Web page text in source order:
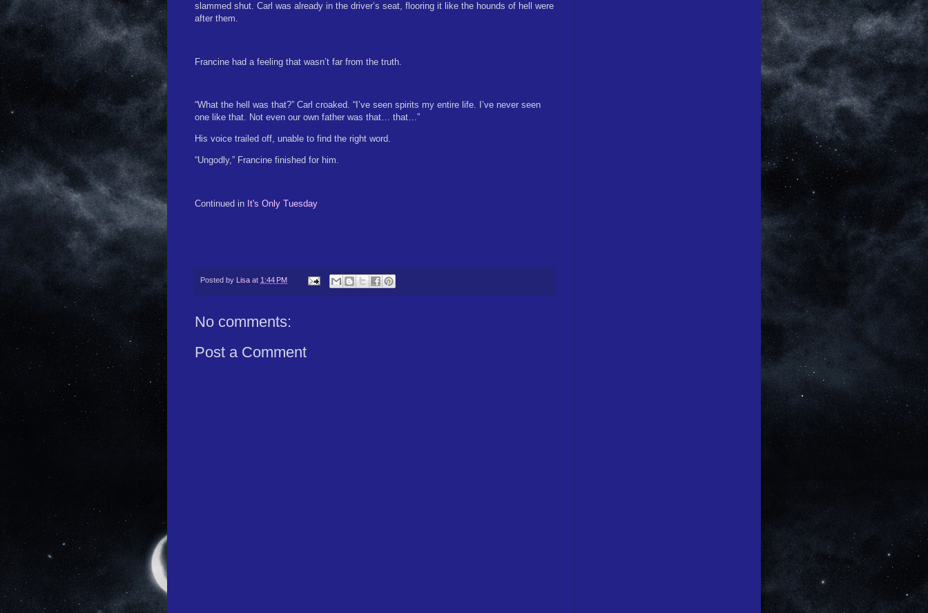
slammed shut. Carl was already in the driver’s seat, flooring it like the hounds of hell were
after them.
Francine had a feeling that wasn’t far from the truth.
“What the hell was that?” Carl croaked. “I’ve seen spirits my entire life. I’ve never seen
one like that. Not even our own father was that… that…”
His voice trailed off, unable to find the right word.
“Ungodly,” Francine finished for him.
Continued in It's Only Tuesday
Posted by Lisa at 1:44 PM
No comments:
Post a Comment